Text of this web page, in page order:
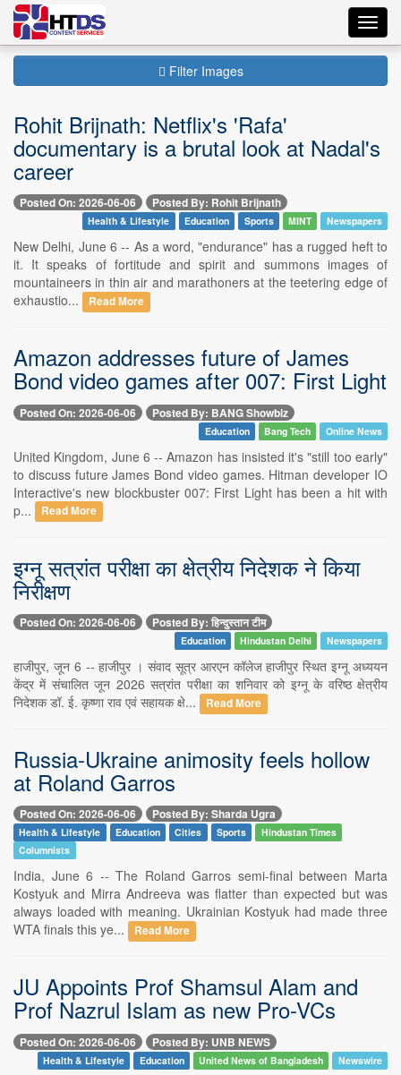
Filter Images
Rohit Brijnath: Netflix's 'Rafa'
documentary is a brutal look at Nadal's
career
Posted On: 2026-06-06 Posted By: Rohit Brijnath
Health & Lifestyle Education Sports MINT Newspapers
New Delhi, June 6 -- As a word, "endurance" has a rugged heft to
it. It speaks of fortitude and spirit and summons images of
mountaineers in thin air and marathoners at the teetering edge of
exhaustio...
Read More
Amazon addresses future of James
Bond video games after 007: First Light
Posted On: 2026-06-06 Posted By: BANG Showbiz
Education Bang Tech Online News
United Kingdom, June 6 -- Amazon has insisted it's "still too early"
to discuss future James Bond video games. Hitman developer IO
Interactive's new blockbuster 007: First Light has been a hit with
p...
Read More
इग्नू सत्रांत परीक्षा का क्षेत्रीय निदेशक ने किया
निरीक्षण
Posted On: 2026-06-06 Posted By: हिन्दुस्तान टीम
Education Hindustan Delhi Newspapers
हाजीपुर, जून 6 -- हाजीपुर । संवाद सूत्र आरएन कॉलेज हाजीपुर स्थित इग्नू अध्ययन
केंद्र में संचालित जून 2026 सत्रांत परीक्षा का शनिवार को इग्नू के वरिष्ठ क्षेत्रीय
निदेशक डॉ. ई. कृष्णा राव एवं सहायक क्षे...
Read More
Russia-Ukraine animosity feels hollow
at Roland Garros
Posted On: 2026-06-06 Posted By: Sharda Ugra
Health & Lifestyle Education Cities Sports
Hindustan Times
Columnists
India, June 6 -- The Roland Garros semi-final between Marta
Kostyuk and Mirra Andreeva was flatter than expected but was
always loaded with meaning. Ukrainian Kostyuk had made three
WTA finals this ye...
Read More
JU Appoints Prof Shamsul Alam and
Prof Nazrul Islam as new Pro-VCs
Posted On: 2026-06-06 Posted By: UNB NEWS
Health & Lifestyle Education United News of Bangladesh Newswire